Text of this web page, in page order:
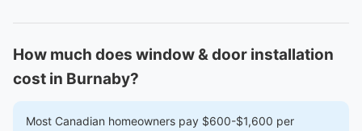
How much does window & door installation
cost in Burnaby?
Most Canadian homeowners pay $600-$1,600 per